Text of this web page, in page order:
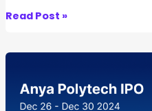
C
Read Post »